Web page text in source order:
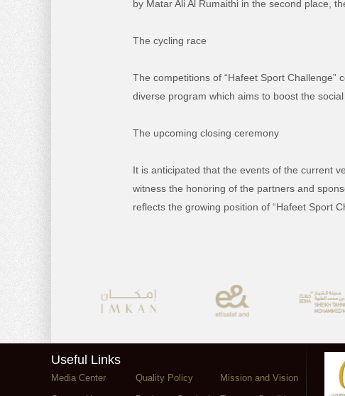
by Matar Ali Al Rumaithi in the second place,
The cycling race
The competitions of “Hafeet Sport Challenge”
diverse program which aims to boost the
The upcoming closing ceremony
It is anticipated that the events of the current
witness the honoring of the partners and
reflects the growing position of “Hafeet Sport
Useful Links
Media Center Quality Policy
Mission and Vision